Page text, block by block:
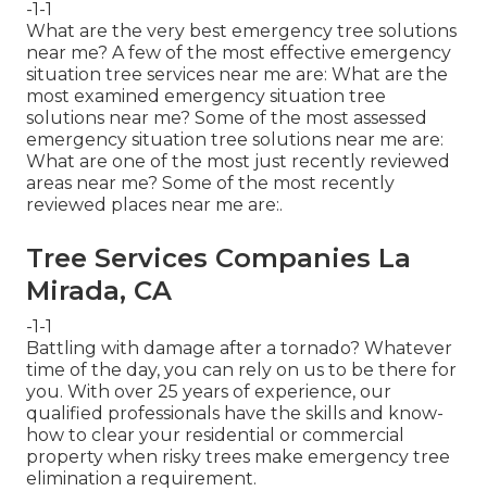
-1-1
What are the very best emergency tree solutions
near me? A few of the most effective emergency
situation tree services near me are: What are the
most examined emergency situation tree
solutions near me? Some of the most assessed
emergency situation tree solutions near me are:
What are one of the most just recently reviewed
areas near me? Some of the most recently
reviewed places near me are:.
Tree Services Companies La
Mirada, CA
-1-1
Battling with damage after a tornado? Whatever
time of the day, you can rely on us to be there for
you. With over 25 years of experience, our
qualified professionals have the skills and know-
how to clear your residential or commercial
property when risky trees make emergency tree
elimination a requirement.